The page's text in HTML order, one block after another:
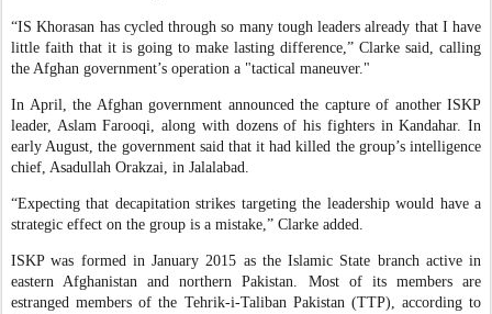
“IS Khorasan has cycled through so many tough leaders already that I have
little faith that it is going to make lasting difference,” Clarke said, calling
the Afghan government’s operation a "tactical maneuver."
In April, the Afghan government announced the capture of another ISKP
leader, Aslam Farooqi, along with dozens of his fighters in Kandahar. In
early August, the government said that it had killed the group’s intelligence
chief, Asadullah Orakzai, in Jalalabad.
“Expecting that decapitation strikes targeting the leadership would have a
strategic effect on the group is a mistake,” Clarke added.
ISKP was formed in January 2015 as the Islamic State branch active in
eastern Afghanistan and northern Pakistan. Most of its members are
estranged members of the Tehrik-i-Taliban Pakistan (TTP), according to